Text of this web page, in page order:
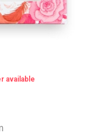
available